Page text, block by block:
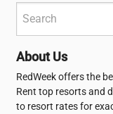
About Us
RedWeek offers the
Rent top resorts and
to resort rates for